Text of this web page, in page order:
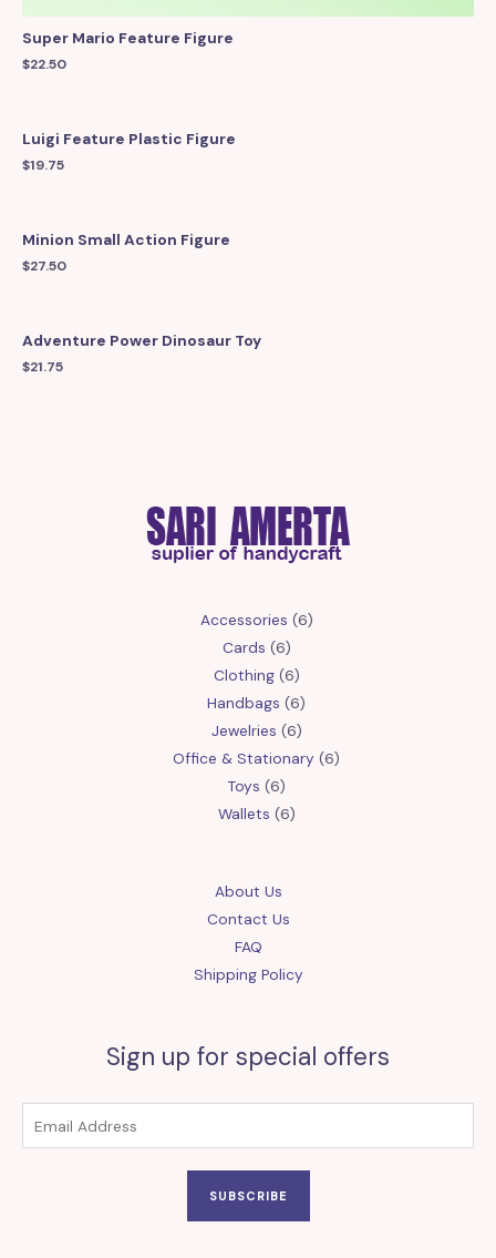
Super Mario Feature Figure
$22.50
Luigi Feature Plastic Figure
$19.75
Minion Small Action Figure
$27.50
Adventure Power Dinosaur Toy
$21.75
Accessories 66
Cards 66
products
Clothing 66
products
Handbags 66
products
Jewelries 66
products
Office & Stationary 66
Toys 66
products
Wallets 66
About Us
Contact Us
FAQ
Shipping Policy
Sign up for special offers
SUBSCRIBE